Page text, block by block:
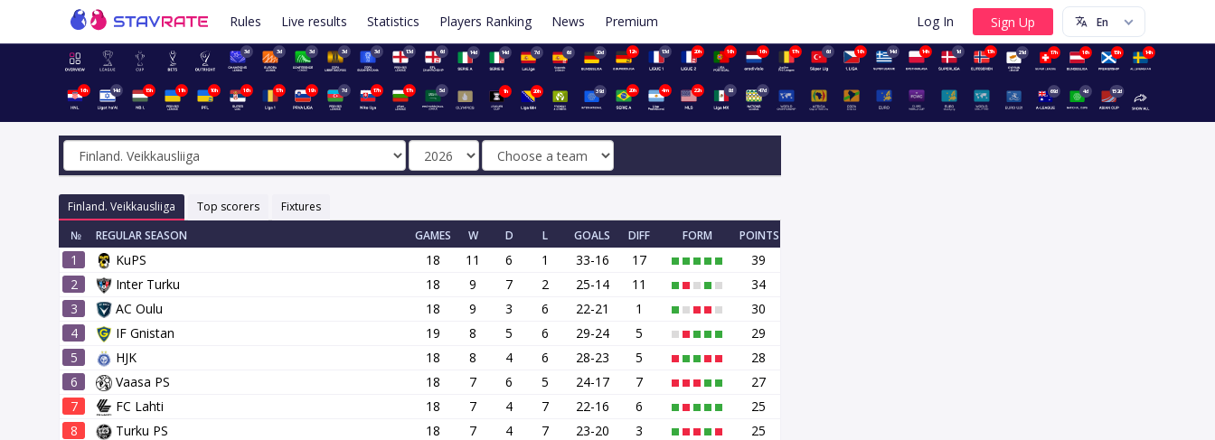
Rules Live results Statistics Players Ranking News Premium Log In
3d 3d 3d 3d 3d 13d 6d 14d 14d 7d 6d 20d 12h 13d 20h 16h 16h 17h 6d 16h 14d 14h 1d 13h 21d 17h 16h 15h 14h
16h 14d 15h 11h 10h 16h 17h 19h 7d 17h 17h 5d 1h 20h 39d 20h 4m 22h 8d 47d 69d 4d 152d
Finland. Veikkausliiga Top scorers
Fixtures
№
REGULAR SEASON GAMES W D L GOALS DIFF FORM POINTS
1 KuPS 18 11 6 1 33-16 17
39
2
Inter Turku 18 9 7 2 25-14 11
34
3
AC Oulu 18 9 3 6 22-21 1
30
4
IF Gnistan 19 8 5 6 29-24 5
29
5
HJK 18 8 4 6 28-23 5
28
6
Vaasa PS 18 7 6 5 24-17 7
27
7
FC Lahti 18 7 4 7 22-16 6
25
8
Turku PS 18 7 4 7 23-20 3
25